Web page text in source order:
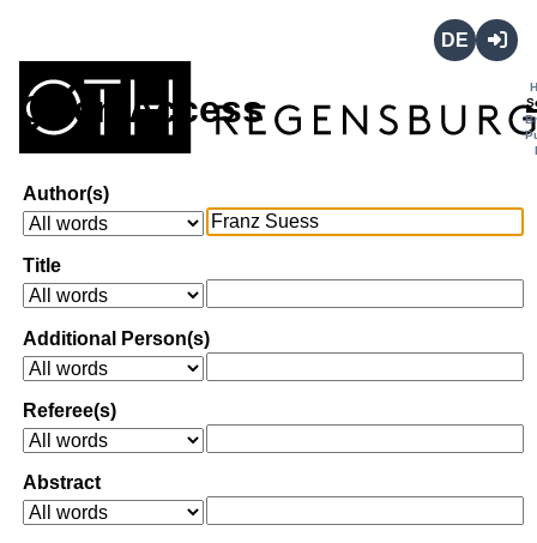
Open Access
Author(s)
Title
Additional Person(s)
Referee(s)
Abstract